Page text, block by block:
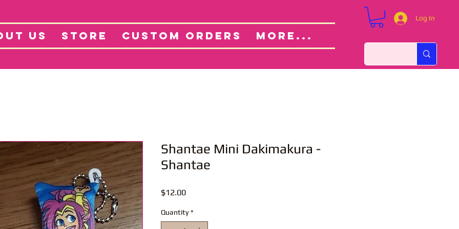
US STORE CUSTOM ORDERS More...
Log In
Projects About Custom Orders
Shantae Mini Dakimakura -
Shantae
$12.00Price
Quantity *